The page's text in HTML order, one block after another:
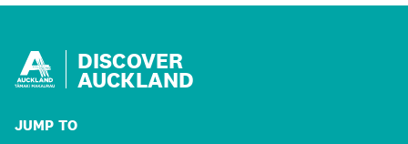
DISCOVER
AUCKLAND
JUMP TO